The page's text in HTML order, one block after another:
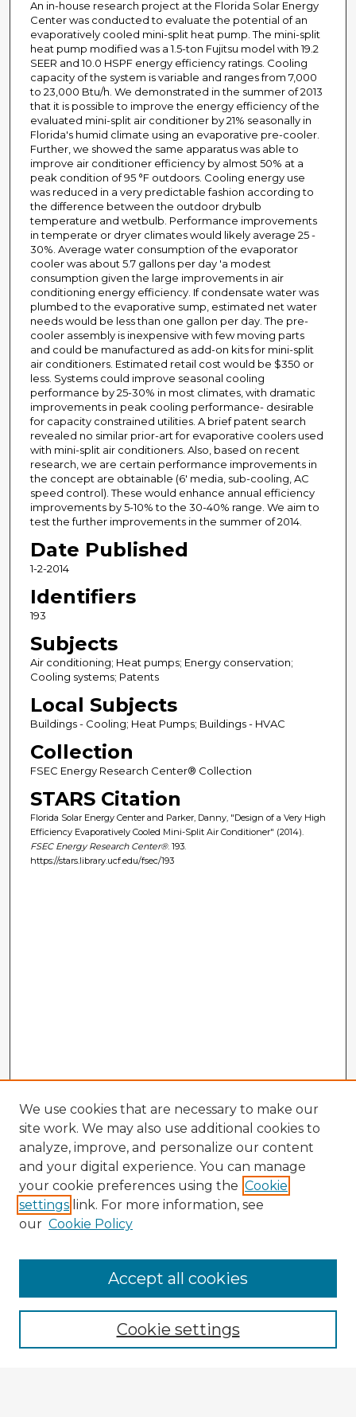
An in-house research project at the Florida Solar Energy
Center was conducted to evaluate the potential of an
evaporatively cooled mini-split heat pump. The mini-split
heat pump modified was a 1.5-ton Fujitsu model with 19.2
SEER and 10.0 HSPF energy efficiency ratings. Cooling
capacity of the system is variable and ranges from 7,000
to 23,000 Btu/h. We demonstrated in the summer of 2013
that it is possible to improve the energy efficiency of the
evaluated mini-split air conditioner by 21% seasonally in
Florida's humid climate using an evaporative pre-cooler.
Further, we showed the same apparatus was able to
improve air conditioner efficiency by almost 50% at a
peak condition of 95 °F outdoors. Cooling energy use
was reduced in a very predictable fashion according to
the difference between the outdoor drybulb
temperature and wetbulb. Performance improvements
in temperate or dryer climates would likely average 25 -
30%. Average water consumption of the evaporator
cooler was about 5.7 gallons per day 'a modest
consumption given the large improvements in air
conditioning energy efficiency. If condensate water was
plumbed to the evaporative sump, estimated net water
needs would be less than one gallon per day. The pre-
cooler assembly is inexpensive with few moving parts
and could be manufactured as add-on kits for mini-split
air conditioners. Estimated retail cost would be $350 or
less. Systems could improve seasonal cooling
performance by 25-30% in most climates, with dramatic
improvements in peak cooling performance- desirable
for capacity constrained utilities. A brief patent search
revealed no similar prior-art for evaporative coolers used
with mini-split air conditioners. Also, based on recent
research, we are certain performance improvements in
the concept are obtainable (6' media, sub-cooling, AC
speed control). These would enhance annual efficiency
improvements by 5-10% to the 30-40% range. We aim to
test the further improvements in the summer of 2014.
Date Published
1-2-2014
Identifiers
193
Subjects
Air conditioning; Heat pumps; Energy conservation;
Cooling systems; Patents
Local Subjects
Buildings - Cooling; Heat Pumps; Buildings - HVAC
Collection
FSEC Energy Research Center® Collection
STARS Citation
Florida Solar Energy Center and Parker, Danny, "Design of a Very High
Efficiency Evaporatively Cooled Mini-Split Air Conditioner" (2014).
FSEC Energy Research Center®. 193.
https://stars.library.ucf.edu/fsec/193
Enter search terms:
We use cookies that are necessary to make our
site work. We may also use additional cookies to
analyze, improve, and personalize our content
and your digital experience. You can manage
your cookie preferences using the Cookie
settings link. For more information, see
our Cookie Policy
Cookie settings
Accept all cookies